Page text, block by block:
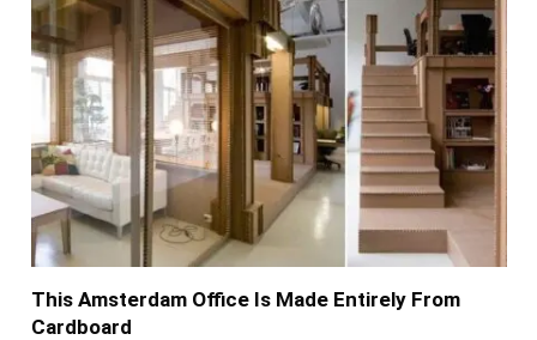
This Amsterdam Office Is Made Entirely From
Cardboard